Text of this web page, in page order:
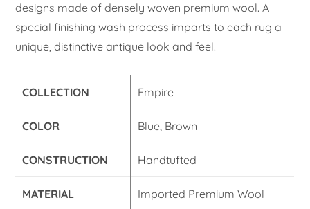
designs made of densely woven premium wool. A
special finishing wash process imparts to each rug a
unique, distinctive antique look and feel.
COLLECTION Empire
COLOR Blue, Brown
CONSTRUCTION Handtufted
MATERIAL Imported Premium Wool